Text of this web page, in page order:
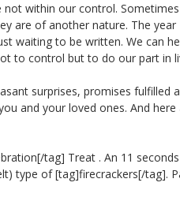
not within our control.
are of another nature. The
waiting to be written. We can
to control but to do our part in
surprises, promises fulfilled
and your loved ones. And
tag] Treat . An 11
type of [tag]firecrackers[/tag].